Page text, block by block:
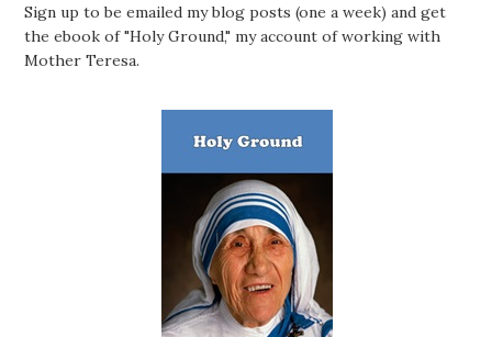
Sign up to be emailed my blog posts (one a week) and get
the ebook of "Holy Ground," my account of working with
Mother Teresa.